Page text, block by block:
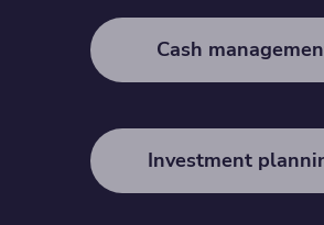
Cash
Investment